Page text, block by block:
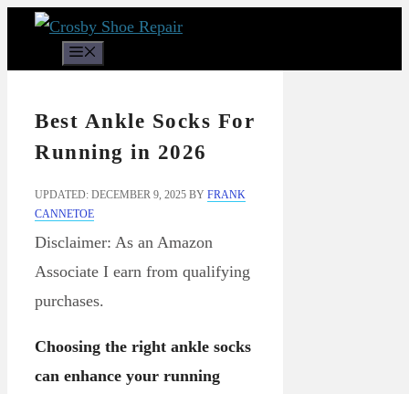
Skip
Best Ankle Socks For
Running in 2026
UPDATED: DECEMBER 9, 2025 BY FRANK
CANNETOE
Disclaimer: As an Amazon
Associate I earn from qualifying
purchases.
Choosing the right ankle socks
can enhance your running